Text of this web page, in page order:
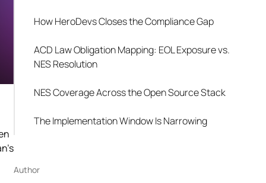
How HeroDevs Closes the Compliance Gap
ACD Law Obligation Mapping: EOL Exposure vs.
NES Resolution
NES Coverage Across the Open Source Stack
The Implementation Window Is Narrowing
Author